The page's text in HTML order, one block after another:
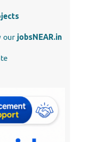
our jobsNEAR.in